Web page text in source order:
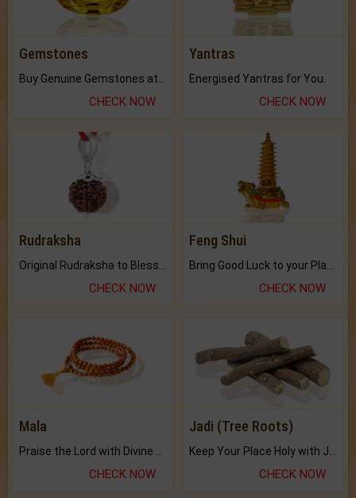
Gemstones
CHECK NOW
Yantras
Energised Yantras for You.
CHECK NOW
Rudraksha
CHECK NOW
Feng Shui
CHECK NOW
Mala
Praise the Lord with Divine Energies of Mala.
CHECK NOW
Jadi (Tree Roots)
Keep Your Place Holy with Jadi.
CHECK NOW